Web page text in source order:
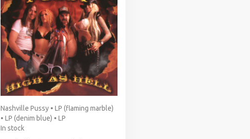
Nashville Pussy • LP (flaming marble)
• LP (denim blue) • LP
In stock